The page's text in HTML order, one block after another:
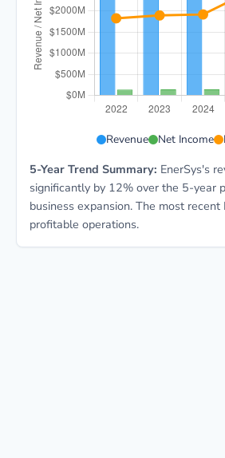
Revenue Net Income
5-Year Trend Summary: EnerSys's
significantly by 12% over the 5-year
business expansion. The most
profitable operations.